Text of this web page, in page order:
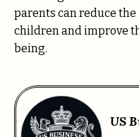
parents can reduce
children and improve
being.
US